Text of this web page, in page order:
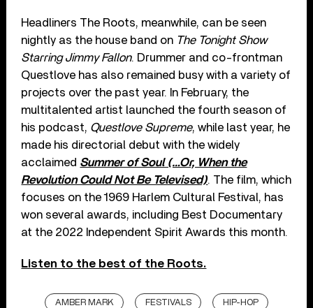
Headliners The Roots, meanwhile, can be seen
nightly as the house band on The Tonight Show
Starring Jimmy Fallon. Drummer and co-frontman
Questlove has also remained busy with a variety of
projects over the past year. In February, the
multitalented artist launched the fourth season of
his podcast, Questlove Supreme, while last year, he
made his directorial debut with the widely
acclaimed Summer of Soul (…Or, When the
Revolution Could Not Be Televised). The film, which
focuses on the 1969 Harlem Cultural Festival, has
won several awards, including Best Documentary
at the 2022 Independent Spirit Awards this month.
Listen to the best of the Roots.
AMBER MARK FESTIVALS HIP-HOP